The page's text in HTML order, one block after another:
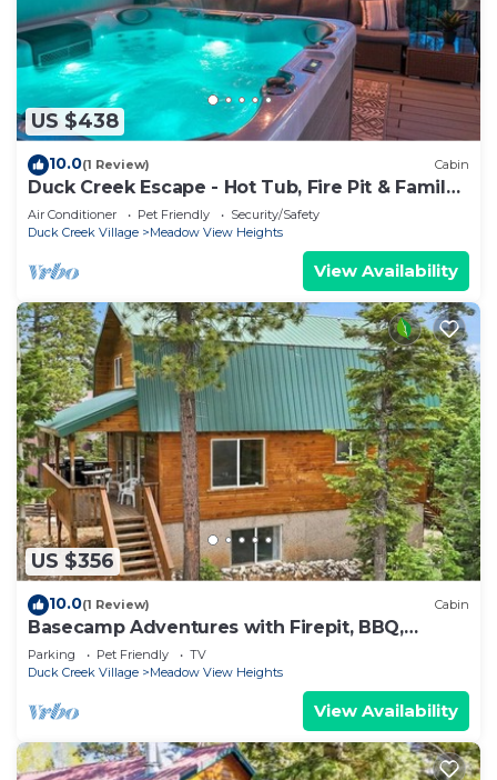
US $438
10.0(1 Review) Cabin
Duck Creek Escape - Hot Tub, Fire Pit & Family
Fun
Air Conditioner Pet Friendly
Security/Safety
Duck Creek Village
Meadow View Heights
View Availability
US $356
10.0(1 Review) Cabin
Basecamp Adventures with Firepit, BBQ,
Sleeps up to 15
Parking Pet Friendly
TV
Duck Creek Village
Meadow View Heights
View Availability